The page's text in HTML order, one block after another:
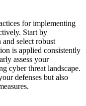
for implementing
Start by
select robust
is applied consistently
assess your
cyber threat landscape.
defenses but also